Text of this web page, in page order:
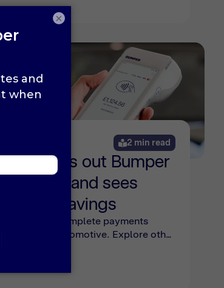
growth plans.
2 min read
rolls out Bumper
platform and sees
savings
Pro is the complete payments
built for automotive. Explore other
joining Pro and the cost savings
×